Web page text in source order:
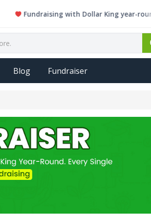
Fundraising with Dollar King year-
Blog Fundraiser